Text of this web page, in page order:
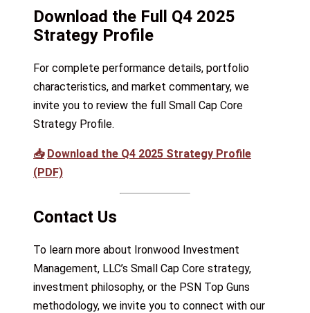
Download the Full Q4 2025
Strategy Profile
For complete performance details, portfolio
characteristics, and market commentary, we
invite you to review the full Small Cap Core
Strategy Profile.
📥 Download the Q4 2025 Strategy Profile
(PDF)
Contact Us
To learn more about Ironwood Investment
Management, LLC’s Small Cap Core strategy,
investment philosophy, or the PSN Top Guns
methodology, we invite you to connect with our